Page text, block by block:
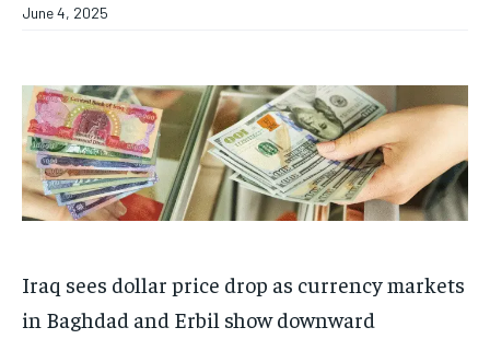
June 4, 2025
Iraq sees dollar price drop as currency markets
in Baghdad and Erbil show downward